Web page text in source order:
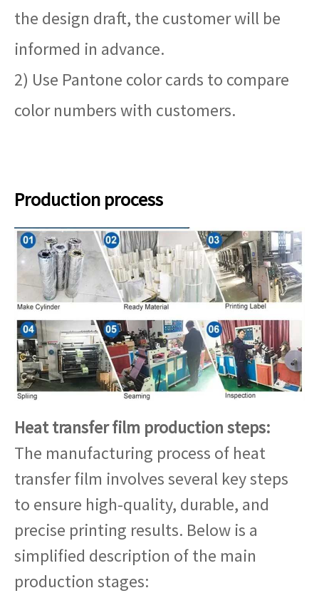
the design draft, the customer will be
informed in advance.
2) Use Pantone color cards to compare
color numbers with customers.
Production process
Heat transfer film production steps:
The manufacturing process of heat
transfer film involves several key steps
to ensure high-quality, durable, and
precise printing results. Below is a
simplified description of the main
production stages: